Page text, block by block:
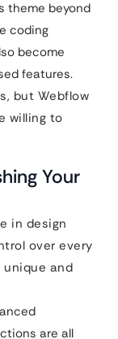
theme beyond
coding
become
features.
but Webflow
willing to
Your
in design
over every
unique and
are all